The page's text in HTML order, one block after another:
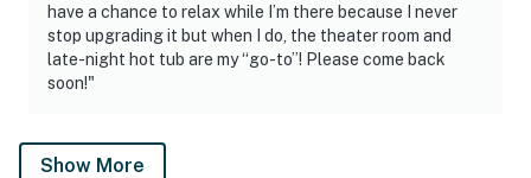
have a chance to relax while I’m there because I never
stop upgrading it but when I do, the theater room and
late-night hot tub are my “go-to”! Please come back
soon!"
Show More